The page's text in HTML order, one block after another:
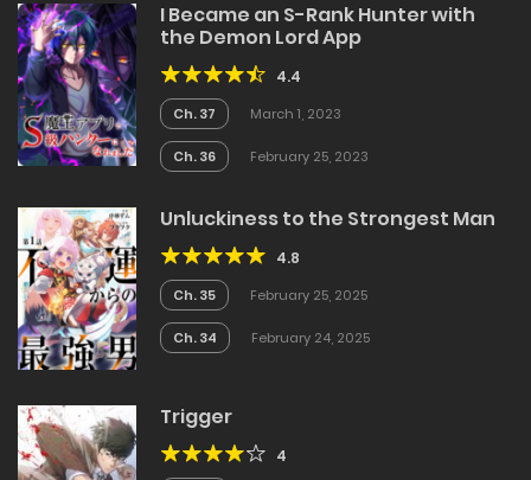
I Became an S-Rank Hunter with
the Demon Lord App
4.4
Ch. 37 March 1, 2023
Ch. 36 February 25, 2023
Unluckiness to the Strongest Man
4.8
Ch. 35 February 25, 2025
Ch. 34 February 24, 2025
Trigger
4